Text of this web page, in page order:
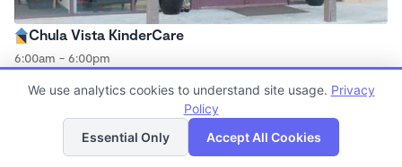
Chula Vista KinderCare
6:00am - 6:00pm
Now enrolling all ages
Spots left
List Map
We use analytics cookies to understand site usage. Privacy
Policy
Essential Only
Accept All Cookies